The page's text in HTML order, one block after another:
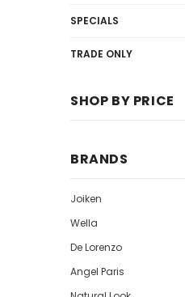
SPECIALS
TRADE ONLY
SHOP BY PRICE
BRANDS
Joiken
Wella
De Lorenzo
Angel Paris